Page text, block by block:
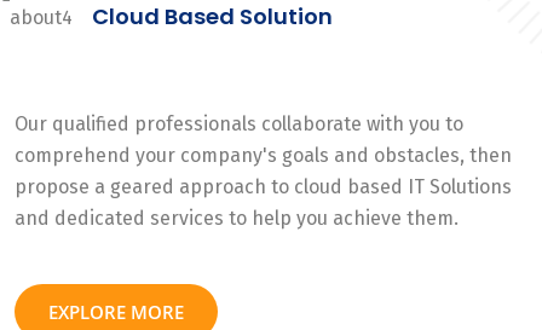
Cloud Based Solution
Our qualified professionals collaborate with you to
comprehend your company's goals and obstacles, then
propose a geared approach to cloud based IT Solutions
and dedicated services to help you achieve them.
EXPLORE MORE